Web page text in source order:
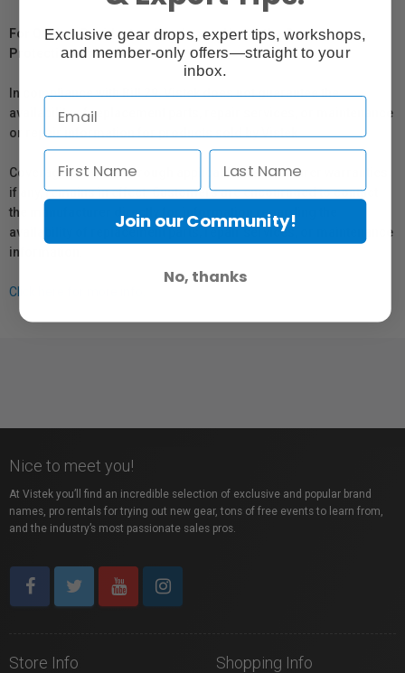
For Québec Residents – Disclosure Under the Consumer
Protection Act
In compliance with Bill 29, Vistek does not guarantee the
availability of replacement parts, repair services, or maintenance
or repair information for products sold by Vistek.
Coverage provided through applicable manufacturer warranties,
if any, remains in effect. Customers are encouraged to contact
the manufacturer directly for information regarding the
availability of replacement parts, repair services, or maintenance
information.
Click here for more info.
Nice to meet you!
At Vistek you’ll find an incredible selection of exclusive and popular brand
names, pro rentals for trying out new gear, tons of free events to learn from,
and the industry’s most passionate sales pros.
Store Info Shopping Info
Exclusive gear drops, expert tips, workshops,
and member-only offers—straight to your
inbox.
Join our Community!
No, thanks